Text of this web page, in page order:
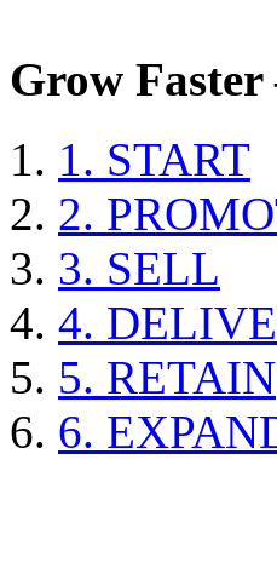
Grow Faster
1. START
2.
3. SELL
4.
5. RETAIN
6.